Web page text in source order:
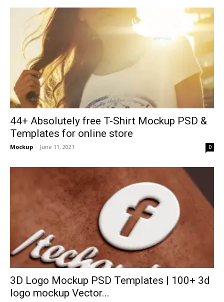
44+ Absolutely free T-Shirt Mockup PSD &
Templates for online store
Mockup - June 11, 2021 0
3D Logo Mockup PSD Templates | 100+ 3d
logo mockup Vector...